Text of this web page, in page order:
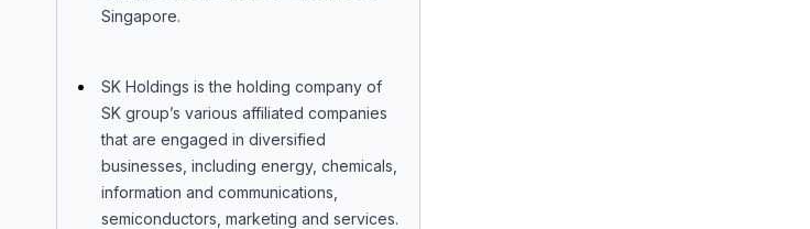
Singapore.
SK Holdings is the holding company of
SK group’s various affiliated companies
that are engaged in diversified
businesses, including energy, chemicals,
information and communications,
semiconductors, marketing and services.